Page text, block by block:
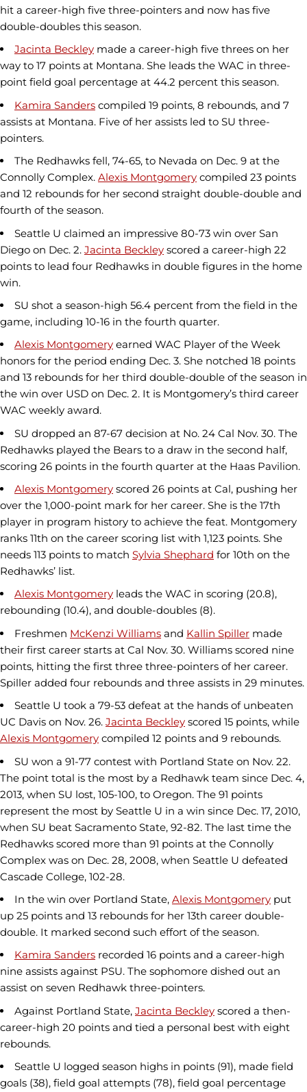
hit a career-high five three-pointers and now has five
double-doubles this season.
Jacinta Beckley made a career-high five threes on her
way to 17 points at Montana. She leads the WAC in three-
point field goal percentage at 44.2 percent this season.
Kamira Sanders compiled 19 points, 8 rebounds, and 7
assists at Montana. Five of her assists led to SU three-
pointers.
The Redhawks fell, 74-65, to Nevada on Dec. 9 at the
Connolly Complex. Alexis Montgomery compiled 23 points
and 12 rebounds for her second straight double-double and
fourth of the season.
Seattle U claimed an impressive 80-73 win over San
Diego on Dec. 2. Jacinta Beckley scored a career-high 22
points to lead four Redhawks in double figures in the home
win.
SU shot a season-high 56.4 percent from the field in the
game, including 10-16 in the fourth quarter.
Alexis Montgomery earned WAC Player of the Week
honors for the period ending Dec. 3. She notched 18 points
and 13 rebounds for her third double-double of the season in
the win over USD on Dec. 2. It is Montgomery’s third career
WAC weekly award.
SU dropped an 87-67 decision at No. 24 Cal Nov. 30. The
Redhawks played the Bears to a draw in the second half,
scoring 26 points in the fourth quarter at the Haas Pavilion.
Alexis Montgomery scored 26 points at Cal, pushing her
over the 1,000-point mark for her career. She is the 17th
player in program history to achieve the feat. Montgomery
ranks 11th on the career scoring list with 1,123 points. She
needs 113 points to match Sylvia Shephard for 10th on the
Redhawks’ list.
Alexis Montgomery leads the WAC in scoring (20.8),
rebounding (10.4), and double-doubles (8).
Freshmen McKenzi Williams and Kallin Spiller made
their first career starts at Cal Nov. 30. Williams scored nine
points, hitting the first three three-pointers of her career.
Spiller added four rebounds and three assists in 29 minutes.
Seattle U took a 79-53 defeat at the hands of unbeaten
UC Davis on Nov. 26. Jacinta Beckley scored 15 points, while
Alexis Montgomery compiled 12 points and 9 rebounds.
SU won a 91-77 contest with Portland State on Nov. 22.
The point total is the most by a Redhawk team since Dec. 4,
2013, when SU lost, 105-100, to Oregon. The 91 points
represent the most by Seattle U in a win since Dec. 17, 2010,
when SU beat Sacramento State, 92-82. The last time the
Redhawks scored more than 91 points at the Connolly
Complex was on Dec. 28, 2008, when Seattle U defeated
Cascade College, 102-28.
In the win over Portland State, Alexis Montgomery put
up 25 points and 13 rebounds for her 13th career double-
double. It marked second such effort of the season.
Kamira Sanders recorded 16 points and a career-high
nine assists against PSU. The sophomore dished out an
assist on seven Redhawk three-pointers.
Against Portland State, Jacinta Beckley scored a then-
career-high 20 points and tied a personal best with eight
rebounds.
Seattle U logged season highs in points (91), made field
goals (38), field goal attempts (78), field goal percentage